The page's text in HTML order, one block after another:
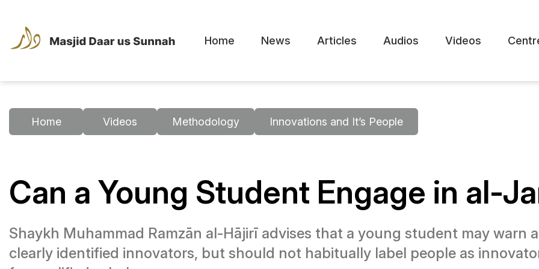
Home News Articles Audios Videos
Home Videos Methodology Innovations and It’s People
Can a Young Student Engage in al-
Shaykh Muhammad Ramzān al-Hājirī advises that a young student may warn
clearly identified innovators, but should not habitually label people as